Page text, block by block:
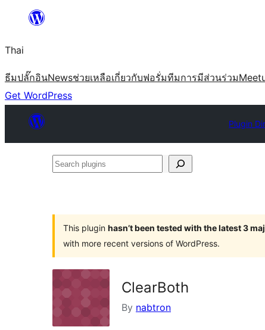
ยัง
เนื้อหา
Thai
ธีมปลั๊กอินNewsช่วยเหลือเกี่ยวกับฟอรั่มทีมการมีส่วนร่วม
Get WordPress
Plugin
Search
This plugin hasn’t been tested with the latest 3
with more recent versions of WordPress.
ClearBoth
By nabtron